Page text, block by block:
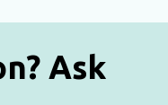
Ask